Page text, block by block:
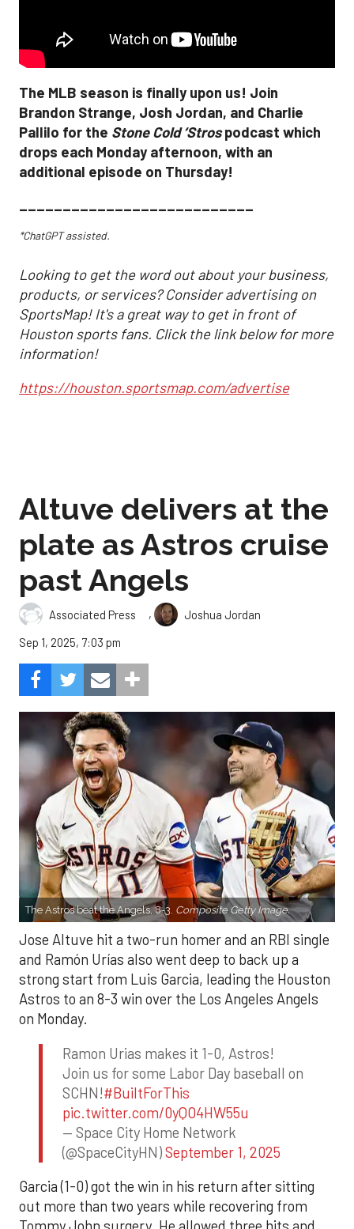
The MLB season is finally upon us! Join
Brandon Strange, Josh Jordan, and Charlie
Pallilo for the Stone Cold ‘Strospodcast which
drops each Monday afternoon, with an
additional episode on Thursday!
___________________________
*ChatGPT assisted.
Looking to get the word out about your business,
products, or services? Consider advertising on
SportsMap! It's a great way to get in front of
Houston sports fans. Click the link below for more
information!
https://houston.sportsmap.com/advertise
Altuve delivers at the
plate as Astros cruise
past Angels
Associated Press ,
Joshua Jordan
Sep 1, 2025, 7:03 pm
The Astros beat the Angels, 8-3. Composite Getty Image.
Jose Altuve hit a two-run homer and an RBI single
and Ramón Urías also went deep to back up a
strong start from Luis Garcia, leading the Houston
Astros to an 8-3 win over the Los Angeles Angels
on Monday.
Ramon Urias makes it 1-0, Astros!
Join us for some Labor Day baseball on
SCHN!#BuiltForThis
pic.twitter.com/0yQO4HW55u
— Space City Home Network
(@SpaceCityHN)September 1, 2025
Garcia (1-0) got the win in his return after sitting
out more than two years while recovering from